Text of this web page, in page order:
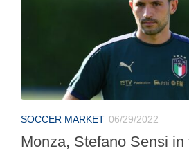
SOCCER MARKET 06/29/2022
Monza, Stefano Sensi in